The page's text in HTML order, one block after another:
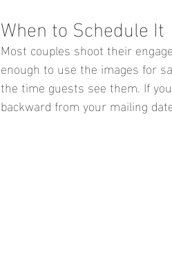
When to Schedule It
Most couples shoot their
enough to use the images for
the time guests see them. If
backward from your mailing